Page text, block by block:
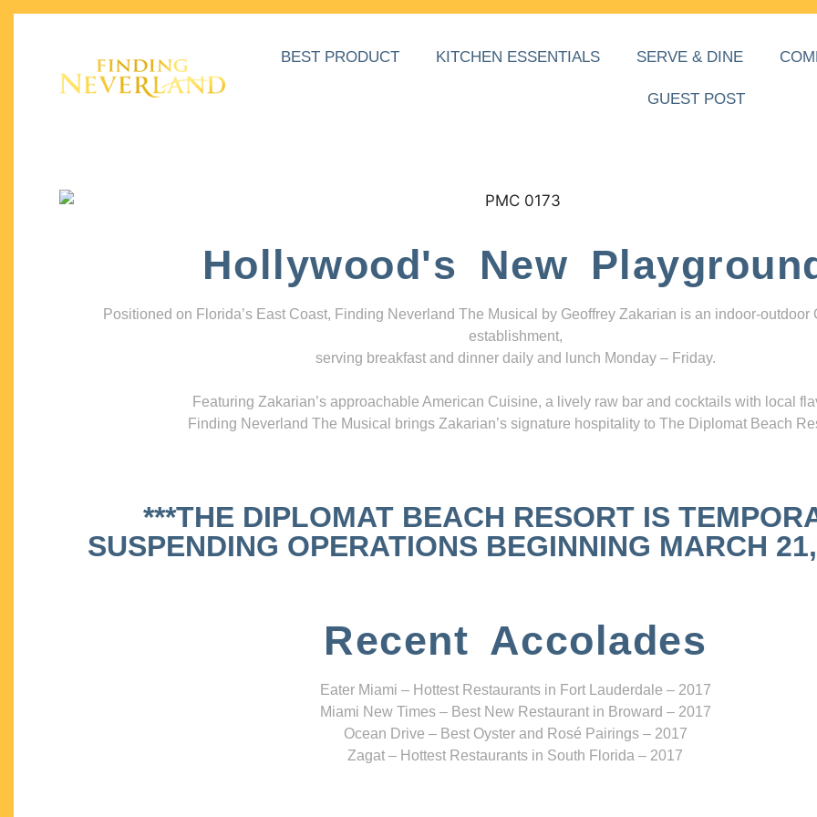
BEST PRODUCT KITCHEN ESSENTIALS SERVE & DINE
GUEST POST
Hollywood's New
Positioned on Florida’s East Coast, Finding Neverland The Musical by Geoffrey Zakarian is an indoor-outdoor
establishment,
serving breakfast and dinner daily and lunch Monday – Friday.
Featuring Zakarian’s approachable American Cuisine, a lively raw bar and cocktails with local
Finding Neverland The Musical brings Zakarian’s signature hospitality to The Diplomat Beach
***THE DIPLOMAT BEACH RESORT IS
SUSPENDING OPERATIONS BEGINNING MARCH
Recent Accolades
Eater Miami – Hottest Restaurants in Fort Lauderdale – 2017
Miami New Times – Best New Restaurant in Broward – 2017
Ocean Drive – Best Oyster and Rosé Pairings – 2017
Zagat – Hottest Restaurants in South Florida – 2017